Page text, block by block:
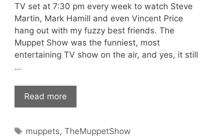
TV set at 7:30 pm every week to watch Steve
Martin, Mark Hamill and even Vincent Price
hang out with my fuzzy best friends. The
Muppet Show was the funniest, most
entertaining TV show on the air, and yes, it still
…
Read more
Tags
muppets,TheMuppetShow